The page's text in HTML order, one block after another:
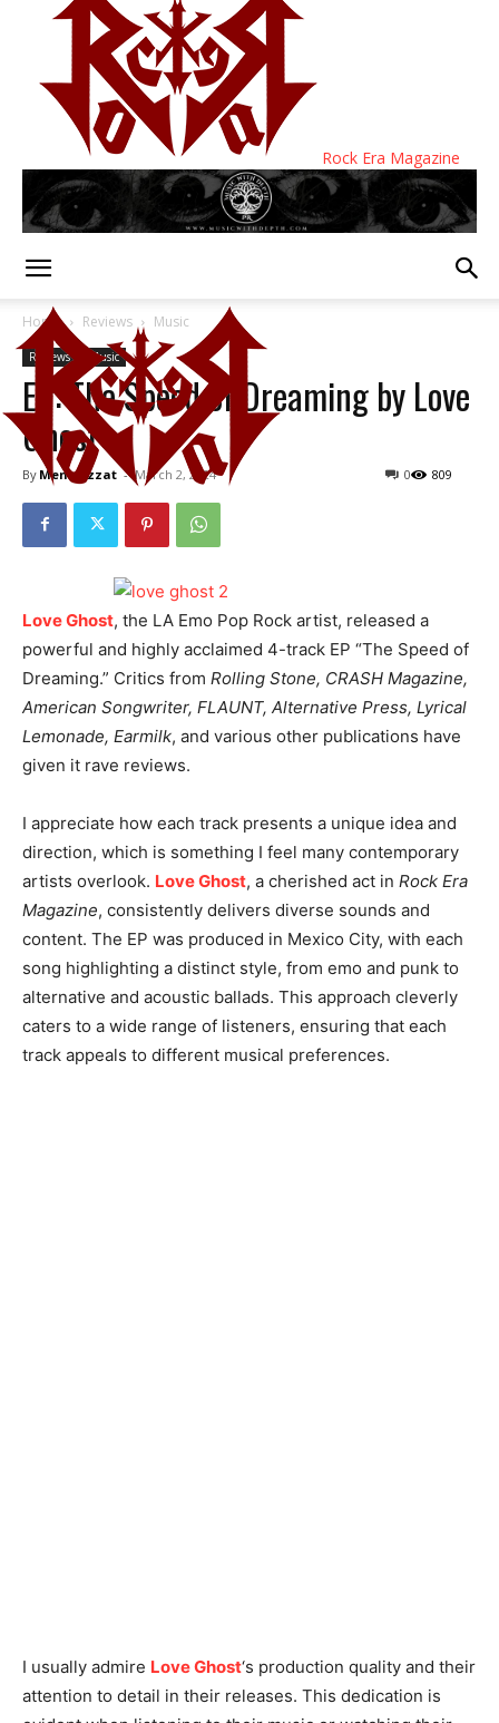
Rock Era Magazine
Home Reviews Music
Reviews Music
EP: The Speed of Dreaming by Love
Ghost
By Mena Ezzat - March 2, 2024 809
0
Love Ghost, the LA Emo Pop Rock artist, released a
powerful and highly acclaimed 4-track EP “The Speed of
Dreaming.” Critics from Rolling Stone, CRASH Magazine,
American Songwriter, FLAUNT, Alternative Press, Lyrical
Lemonade, Earmilk, and various other publications have
given it rave reviews.
I appreciate how each track presents a unique idea and
direction, which is something I feel many contemporary
artists overlook. Love Ghost, a cherished act in Rock Era
Magazine, consistently delivers diverse sounds and
content. The EP was produced in Mexico City, with each
song highlighting a distinct style, from emo and punk to
alternative and acoustic ballads. This approach cleverly
caters to a wide range of listeners, ensuring that each
track appeals to different musical preferences.
I usually admire Love Ghost‘s production quality and their
attention to detail in their releases. This dedication is